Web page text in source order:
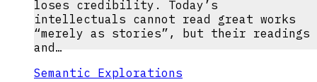
loses credibility. Today’s
intellectuals cannot read great works
“merely as stories”, but their readings
and…
Semantic Explorations